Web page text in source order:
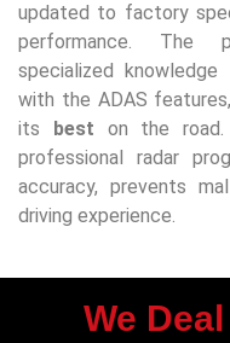
updated to factory
performance. The
specialized
with the ADAS
its best on the
professional radar
accuracy, prevents
driving experience.
We